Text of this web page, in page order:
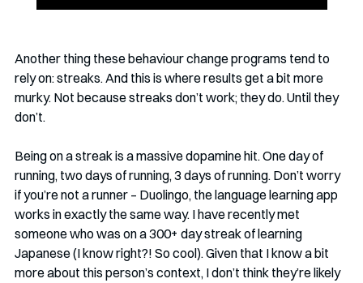
Another thing these behaviour change programs tend to
rely on: streaks. And this is where results get a bit more
murky. Not because streaks don’t work; they do. Until they
don’t.
Being on a streak is a massive dopamine hit. One day of
running, two days of running, 3 days of running. Don’t worry
if you’re not a runner – Duolingo, the language learning app
works in exactly the same way. I have recently met
someone who was on a 300+ day streak of learning
Japanese (I know right?! So cool). Given that I know a bit
more about this person’s context, I don’t think they’re likely